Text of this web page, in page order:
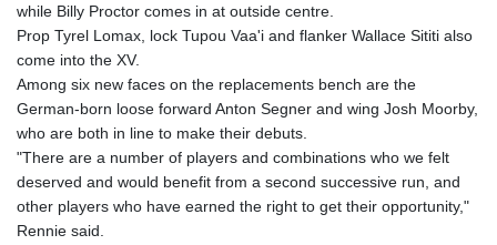
while Billy Proctor comes in at outside centre.
Prop Tyrel Lomax, lock Tupou Vaa'i and flanker Wallace Sititi also
come into the XV.
Among six new faces on the replacements bench are the
German-born loose forward Anton Segner and wing Josh Moorby,
who are both in line to make their debuts.
"There are a number of players and combinations who we felt
deserved and would benefit from a second successive run, and
other players who have earned the right to get their opportunity,"
Rennie said.